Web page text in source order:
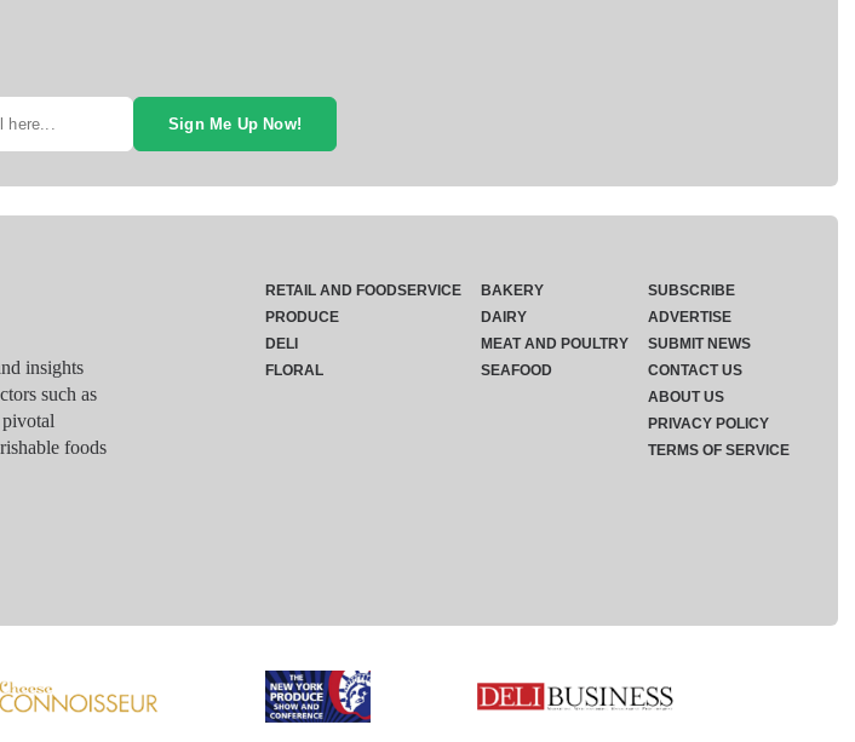
Sign Me Up Now!
insights
such as
foods
RETAIL AND FOODSERVICE
PRODUCE
DELI
FLORAL
BAKERY
DAIRY
MEAT AND POULTRY
SEAFOOD
SUBSCRIBE
ADVERTISE
SUBMIT NEWS
CONTACT US
ABOUT US
PRIVACY POLICY
TERMS OF SERVICE